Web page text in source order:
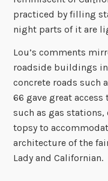
practiced by filling
night parts of it are
Lou’s comments
roadside buildings
concrete roads such
66 gave great
such as gas
topsy to
architecture of the
Lady and Californian.